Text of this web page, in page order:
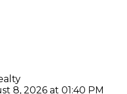
8, 2026 at 01:40 PM